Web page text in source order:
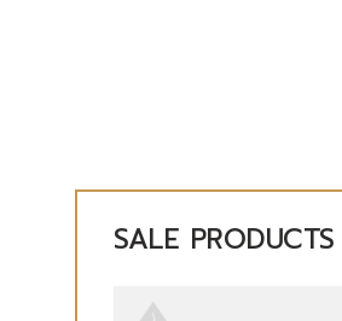
SALE PRODUCTS